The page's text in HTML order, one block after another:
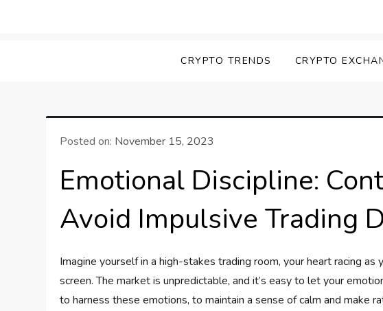
CRYPTO TRENDS CRYPTO
Posted on: November 15, 2023
Emotional Discipline:
Avoid Impulsive Trading
Imagine yourself in a high-stakes trading room, your heart racing
screen. The market is unpredictable, and it’s easy to let your
to harness these emotions, to maintain a sense of calm and make